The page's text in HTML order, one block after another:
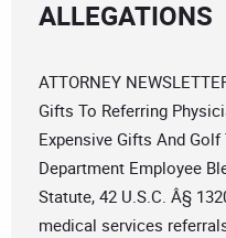
ALLEGATIONS
ATTORNEY
Gifts To Referring
Expensive Gifts And
Department Employee
Statute, 42 U.S.C. Â§
medical services